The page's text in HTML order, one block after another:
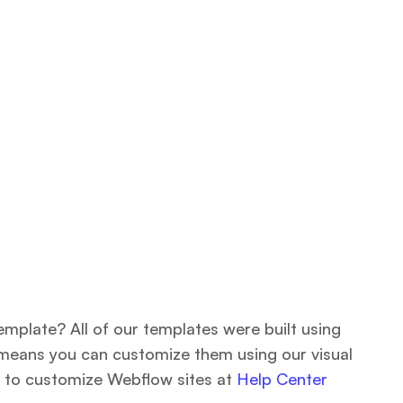
All of our templates were built using
you can customize them using our visual
customize Webflow sites at Help Center